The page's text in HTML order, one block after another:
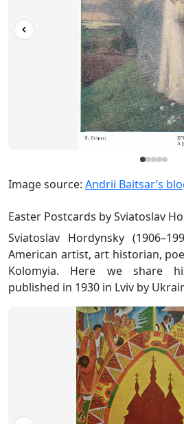
Image source: Andrii Baitsar’s
Easter Postcards by Sviatoslav
Sviatoslav Hordynsky
American artist, art historian,
Kolomyia. Here we share
published in 1930 in Lviv by